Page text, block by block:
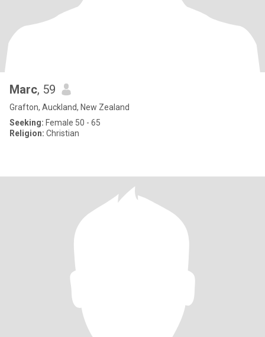
Marc, 59
Grafton, Auckland, New Zealand
Seeking: Female 50 - 65
Religion: Christian